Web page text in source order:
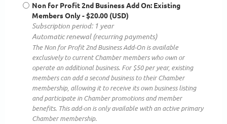
Non for Profit 2nd Business Add On: Existing
Members Only- $20.00 (USD)
Subscription period: 1 year
Automatic renewal (recurring payments)
The Non for Profit 2nd Business Add-On is available
exclusively to current Chamber members who own or
operate an additional business. For $50 per year, existing
members can add a second business to their Chamber
membership, allowing it to receive its own business listing
and participate in Chamber promotions and member
benefits. This add-on is only available with an active primary
Chamber membership.